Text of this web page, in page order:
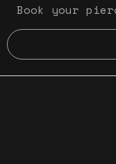
Book your